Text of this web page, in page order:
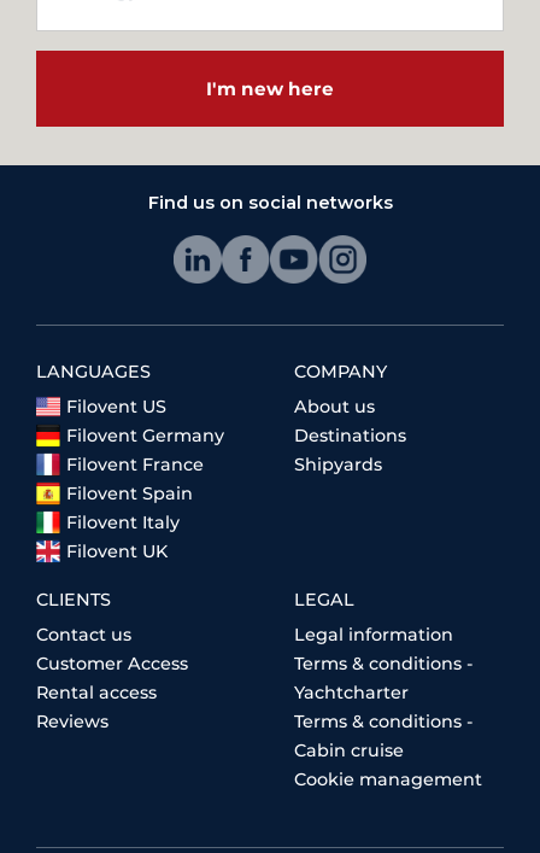
I'm new here
Find us on social networks
LANGUAGES
Filovent US
Filovent Germany
Filovent France
Filovent Spain
Filovent Italy
Filovent UK
COMPANY
About us
Destinations
Shipyards
CLIENTS
Contact us
Customer Access
Rental access
Reviews
LEGAL
Legal information
Terms & conditions -
Yachtcharter
Terms & conditions -
Cabin cruise
Cookie management